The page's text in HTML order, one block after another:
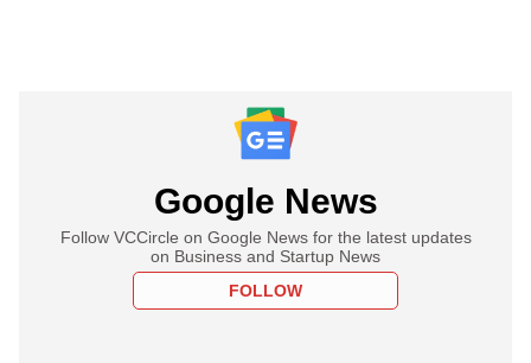
Google News
Follow VCCircle on Google News for the latest updates
on Business and Startup News
FOLLOW